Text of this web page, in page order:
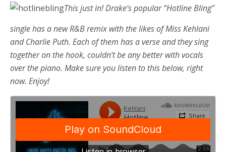
This just in! Drake‘s popular “Hotline Bling”
single has a new R&B remix with the likes of Miss Kehlani
and Charlie Puth. Each of them has a verse and they sing
together on the hook, couldn’t be any better with vocals
over the piano. Make sure you listen to this below, right
now. Enjoy!